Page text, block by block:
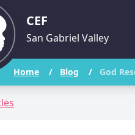
CEF
San Gabriel Valley
Home / Blog / God